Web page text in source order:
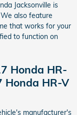
Jacksonville is
also feature
that works for your
to function on
Honda HR-
Honda HR-V
manufacturer's